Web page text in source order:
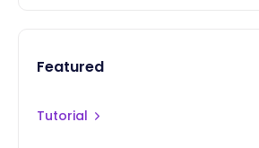
Featured
Tutorial